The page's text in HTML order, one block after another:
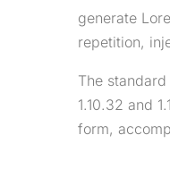
generate
repetition,
The
1.10.32 and
form,